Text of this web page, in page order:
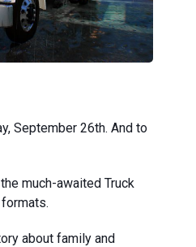
September 26th. And to
much-awaited Truck
about family and